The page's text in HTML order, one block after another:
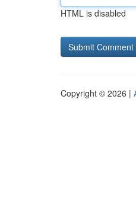
HTML is disabled
Copyright © 2026 |